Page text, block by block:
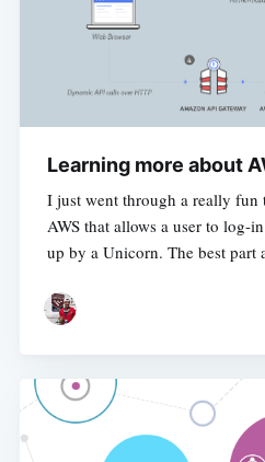
Learning more about
I just went through a really fun
AWS that allows a user to log-
up by a Unicorn. The best part